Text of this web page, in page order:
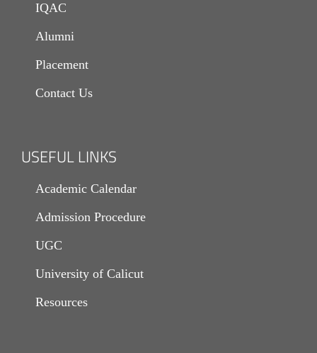
IQAC
Alumni
Placement
Contact Us
USEFUL LINKS
Academic Calendar
Admission Procedure
UGC
University of Calicut
Resources